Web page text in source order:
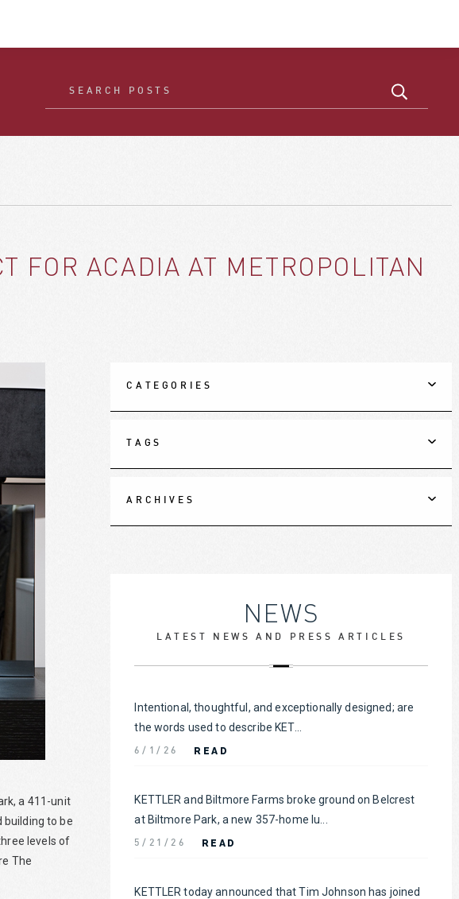
FOR ACADIA AT METROPOLITAN
a 411-unit
building to be
levels of
The
CATEGORIES
TAGS
ARCHIVES
NEWS
LATEST NEWS AND PRESS ARTICLES
Intentional, thoughtful, and exceptionally designed; are
the words used to describe KET...
6/1/26 READ
KETTLER and Biltmore Farms broke ground on Belcrest
at Biltmore Park, a new 357-home lu...
5/21/26 READ
KETTLER today announced that Tim Johnson has joined